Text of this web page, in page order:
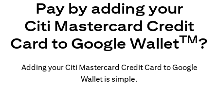
Pay by adding your
Citi Mastercard Credit
Card to Google WalletTM?
Adding your Citi Mastercard Credit Card to Google
Wallet is simple.